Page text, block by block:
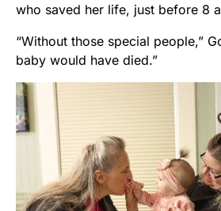
who saved her life, just before 8
“Without those special people,”
baby would have died.”